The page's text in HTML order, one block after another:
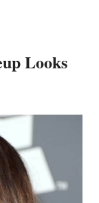
Looks